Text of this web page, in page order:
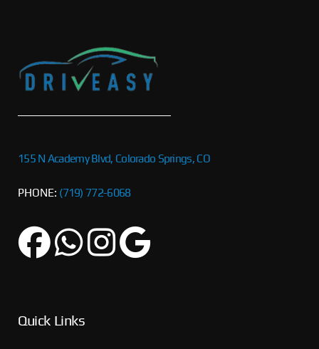
155 N Academy Blvd, Colorado Springs, CO
PHONE: (719) 772-6068
Quick Links